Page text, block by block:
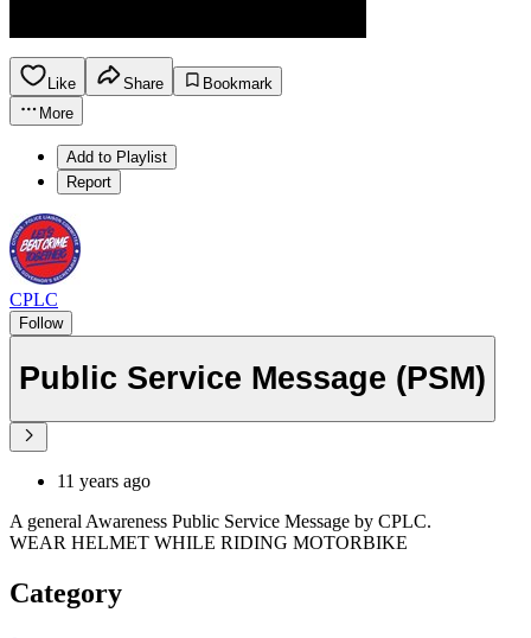
Like Share
Bookmark
More
Add to Playlist
Report
CPLC
Follow
Public Service Message (PSM)
11 years ago
A general Awareness Public Service Message by CPLC.
WEAR HELMET WHILE RIDING MOTORBIKE
Category